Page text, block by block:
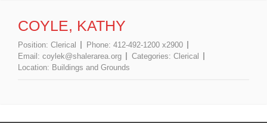
COYLE, KATHY
Position: Clerical Phone: 412-492-1200 x2900
Email: coylek@shalerarea.org Categories: Clerical
Location: Buildings and Grounds